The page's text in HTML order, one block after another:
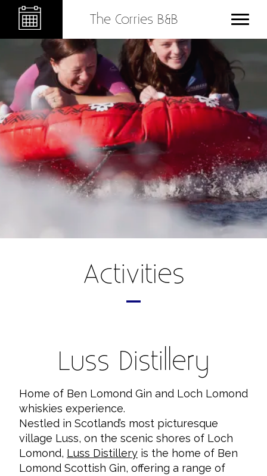
The Corries B&B
Activities
Luss Distillery
Home of Ben Lomond Gin and Loch Lomond
whiskies experience.
Nestled in Scotland’s most picturesque
village Luss, on the scenic shores of Loch
Lomond, Luss Distillery is the home of Ben
Lomond Scottish Gin, offering a range of